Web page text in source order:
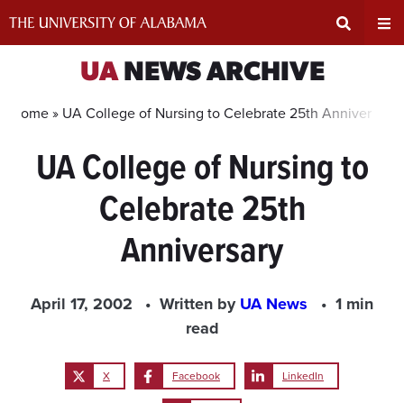
Search
Input
UANEWS ARCHIVE
Home » UA College of Nursing to Celebrate 25th Anniversary
UA College of Nursing to
Celebrate 25th
Anniversary
April 17, 2002 Written byUA News
1 min
read
X Facebook LinkedIn